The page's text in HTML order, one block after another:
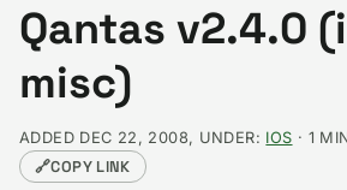
Qantas v2.4.0
misc)
ADDED DEC 22, 2008, UNDER: IOS · 1
🔗COPY LINK